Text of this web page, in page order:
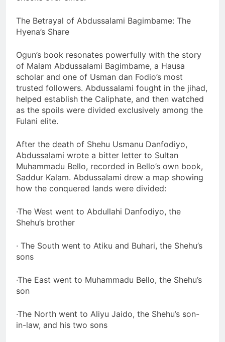
The Betrayal of Abdussalami Bagimbame: The
Hyena’s Share
Ogun’s book resonates powerfully with the story
of Malam Abdussalami Bagimbame, a Hausa
scholar and one of Usman dan Fodio’s most
trusted followers. Abdussalami fought in the jihad,
helped establish the Caliphate, and then watched
as the spoils were divided exclusively among the
Fulani elite.
After the death of Shehu Usmanu Danfodiyo,
Abdussalami wrote a bitter letter to Sultan
Muhammadu Bello, recorded in Bello’s own book,
Saddur Kalam. Abdussalami drew a map showing
how the conquered lands were divided:
·The West went to Abdullahi Danfodiyo, the
Shehu’s brother
· The South went to Atiku and Buhari, the Shehu’s
sons
·The East went to Muhammadu Bello, the Shehu’s
son
·The North went to Aliyu Jaido, the Shehu’s son-
in-law, and his two sons